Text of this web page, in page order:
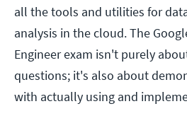
all the tools and utilities for
analysis in the cloud. The
Engineer exam isn't purely
questions; it's also about
with actually using and